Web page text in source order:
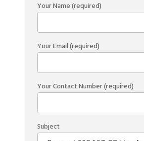
Your Name (required)
Your Email (required)
Your Contact Number (required)
Subject